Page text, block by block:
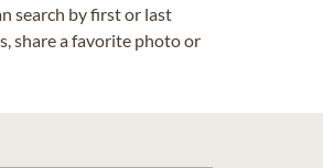
search by first or last
share a favorite photo or